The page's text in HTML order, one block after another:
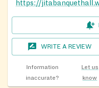
WRITE A REVIEW
Information
inaccurate?
Let us
know